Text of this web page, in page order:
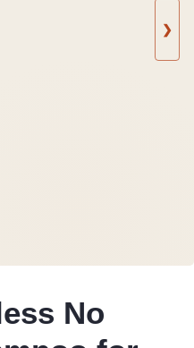
❯
No